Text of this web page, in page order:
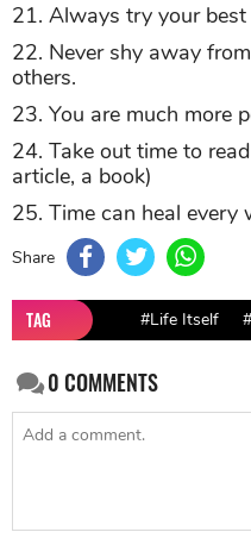
21. Always try your
22. Never shy away
others.
23. You are much more
24. Take out time to
article, a book)
25. Time can heal every
Share
TAG #Life Itself
0COMMENTS